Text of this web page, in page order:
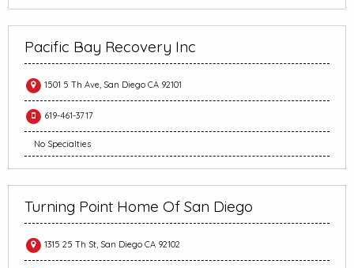
Pacific Bay Recovery Inc
1501 5 Th Ave, San Diego CA 92101
619-461-3717
No Specialties
Turning Point Home Of San Diego
1315 25 Th St, San Diego CA 92102